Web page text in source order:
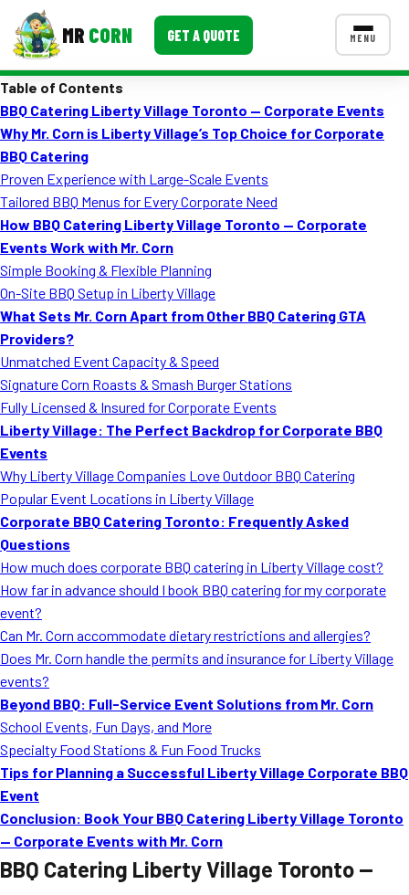
MR CORN GET A QUOTE MENU
Corporate Catering
Event BBQ Catering
School Catering
Smash Burgers
Food Truck Fun Foods
Roast Corn Catering
Wedding Catering
CONTACT US
FAQ
MORE
Event Images
Testimonials
Blog
Table of Contents
BBQ Catering Liberty Village Toronto — Corporate Events
Why Mr. Corn is Liberty Village’s Top Choice for Corporate
BBQ Catering
Proven Experience with Large-Scale Events
Tailored BBQ Menus for Every Corporate Need
How BBQ Catering Liberty Village Toronto — Corporate
Events Work with Mr. Corn
Simple Booking & Flexible Planning
On-Site BBQ Setup in Liberty Village
What Sets Mr. Corn Apart from Other BBQ Catering GTA
Providers?
Unmatched Event Capacity & Speed
Signature Corn Roasts & Smash Burger Stations
Fully Licensed & Insured for Corporate Events
Liberty Village: The Perfect Backdrop for Corporate BBQ
Events
Why Liberty Village Companies Love Outdoor BBQ Catering
Popular Event Locations in Liberty Village
Corporate BBQ Catering Toronto: Frequently Asked
Questions
How much does corporate BBQ catering in Liberty Village cost?
How far in advance should I book BBQ catering for my corporate
event?
Can Mr. Corn accommodate dietary restrictions and allergies?
Does Mr. Corn handle the permits and insurance for Liberty Village
events?
Beyond BBQ: Full-Service Event Solutions from Mr. Corn
School Events, Fun Days, and More
Specialty Food Stations & Fun Food Trucks
Tips for Planning a Successful Liberty Village Corporate BBQ
Event
Conclusion: Book Your BBQ Catering Liberty Village Toronto
— Corporate Events with Mr. Corn
BBQ Catering Liberty Village Toronto —